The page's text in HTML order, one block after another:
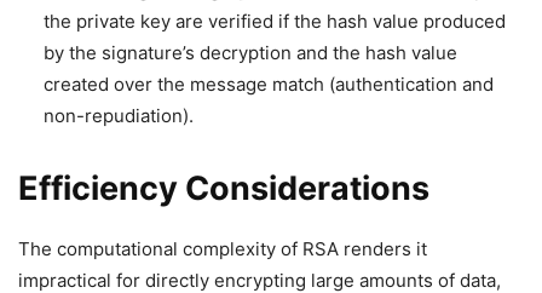
the private key are verified if the hash value produced
by the signature’s decryption and the hash value
created over the message match (authentication and
non-repudiation).
Efficiency Considerations
The computational complexity of RSA renders it
impractical for directly encrypting large amounts of data,